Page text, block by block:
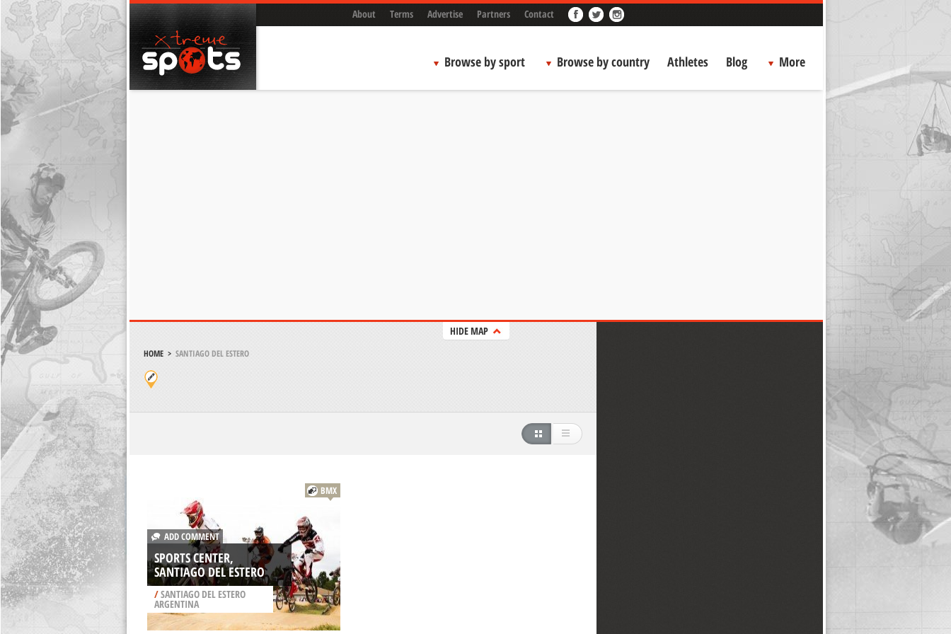
About Terms Advertise Partners Contact
Browse by sport Browse by country Athletes Blog More
HIDE MAP
HOME> SANTIAGO DEL ESTERO
BMX
ADD COMMENT
SPORTS CENTER,
SANTIAGO DEL ESTERO
/SANTIAGO DEL ESTERO
ARGENTINA